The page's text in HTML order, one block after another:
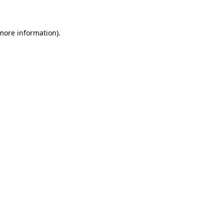
information).